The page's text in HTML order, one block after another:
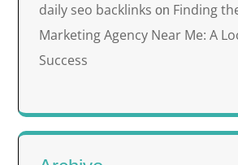
daily seo backlinks on Finding
Marketing Agency Near Me: A
Success